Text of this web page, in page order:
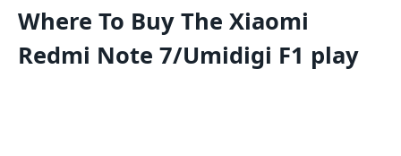
Where To Buy The Xiaomi
Redmi Note 7/Umidigi F1 play